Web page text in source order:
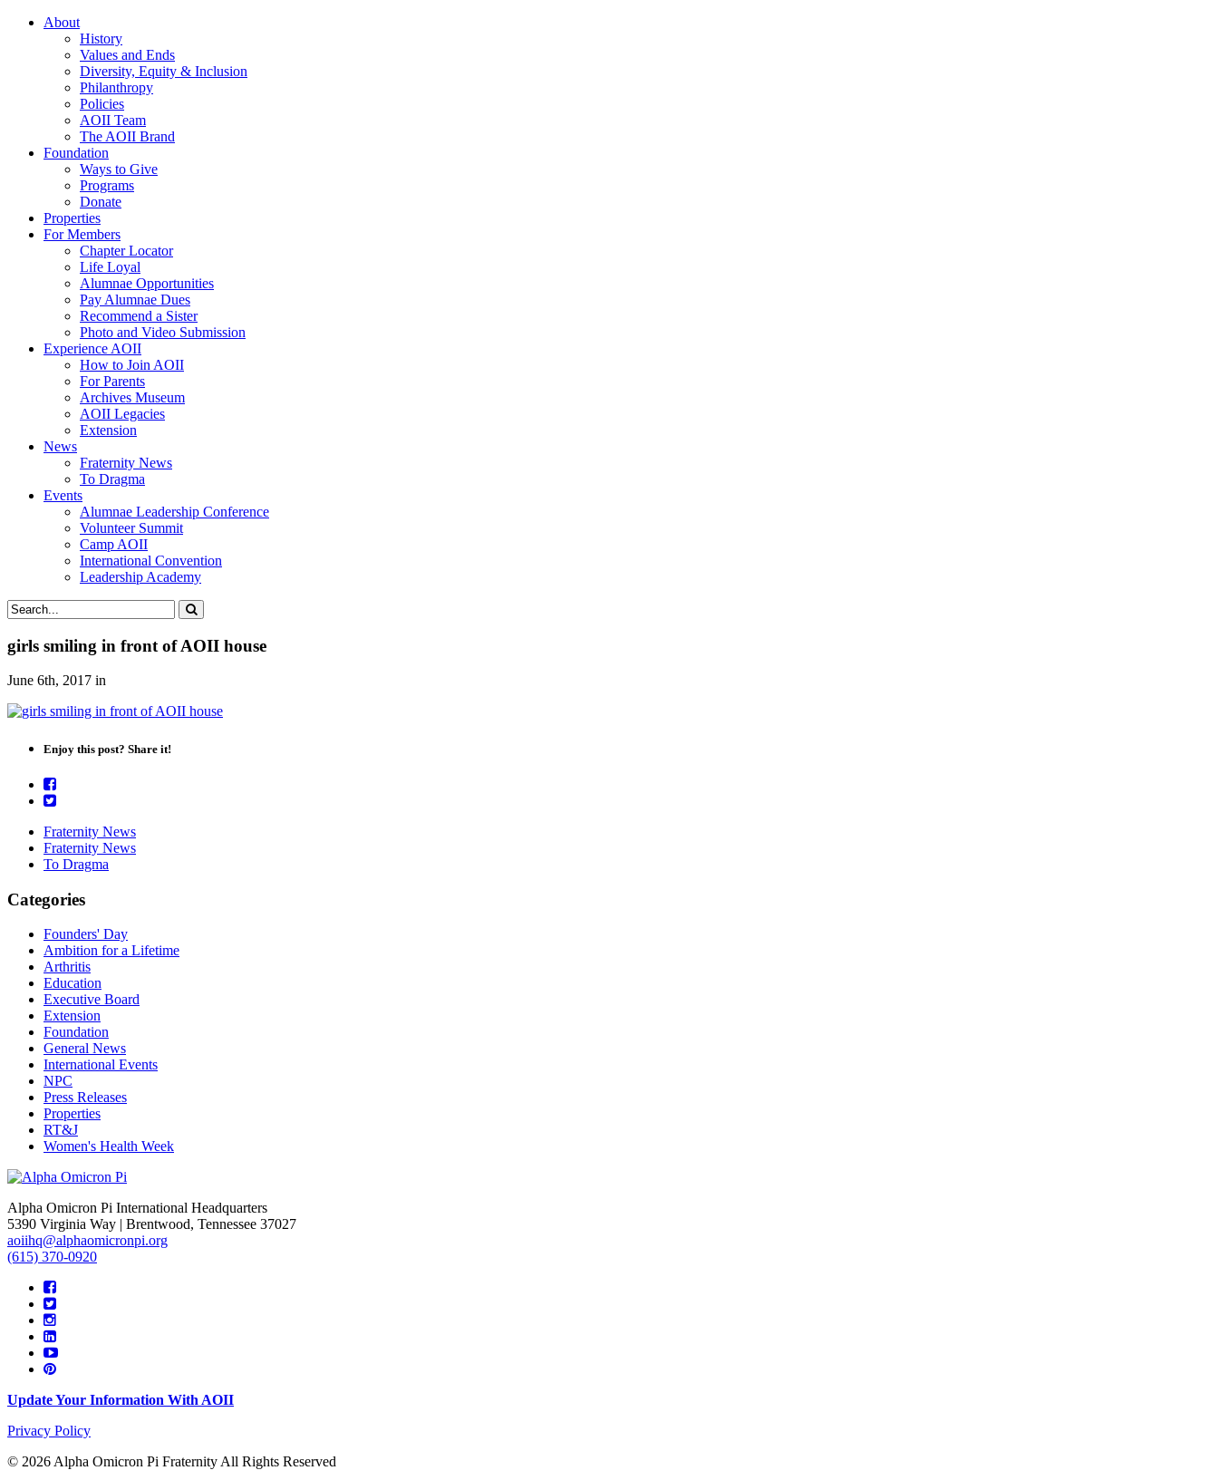
About
History
Values and Ends
Diversity, Equity & Inclusion
Philanthropy
Policies
AOII Team
The AOII Brand
Foundation
Ways to Give
Programs
Donate
Properties
For Members
Chapter Locator
Life Loyal
Alumnae Opportunities
Pay Alumnae Dues
Recommend a Sister
Photo and Video Submission
Experience AOII
How to Join AOII
For Parents
Archives Museum
AOII Legacies
Extension
News
Fraternity News
To Dragma
Events
Alumnae Leadership Conference
Volunteer Summit
Camp AOII
International Convention
Leadership Academy
girls smiling in front of AOII house
June 6th, 2017 in
Enjoy this post? Share it!
Fraternity News
Fraternity News
To Dragma
Categories
Founders' Day
Ambition for a Lifetime
Arthritis
Education
Executive Board
Extension
Foundation
General News
International Events
NPC
Press Releases
Properties
RT&J
Women's Health Week
Alpha Omicron Pi International Headquarters
5390 Virginia Way | Brentwood, Tennessee 37027
aoiihq@alphaomicronpi.org
(615) 370-0920
Update Your Information With AOII
Privacy Policy
© 2026 Alpha Omicron Pi Fraternity All Rights Reserved